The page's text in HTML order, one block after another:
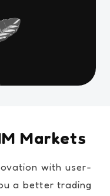
Markets
with user-
a better trading